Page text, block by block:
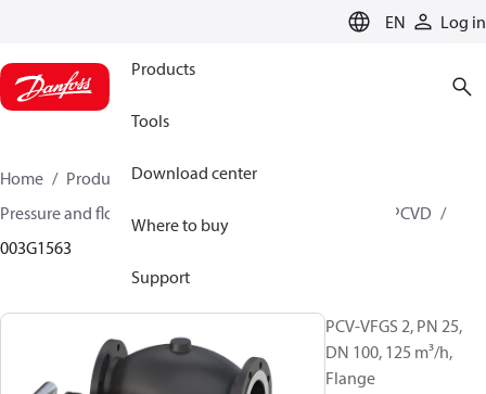
EN Log in
Products
Tools
Download center
Where to buy
Support
Home Products
Climate Solutions for heating
Pressure and flow controllers
PCVD
003G1563
PCV-VFGS 2, PN 25,
DN 100, 125 m³/h,
Flange